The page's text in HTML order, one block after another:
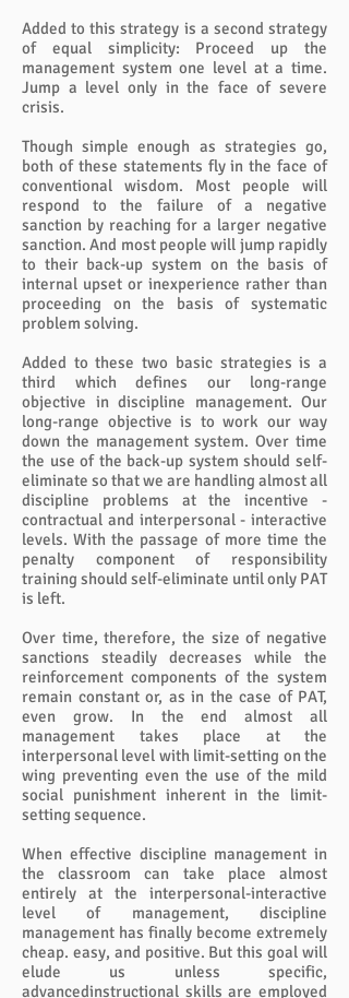
Added to this strategy is a second strategy
of equal simplicity: Proceed up the
management system one level at a time.
Jump a level only in the face of severe
crisis.
Though simple enough as strategies go,
both of these statements fly in the face of
conventional wisdom. Most people will
respond to the failure of a negative
sanction by reaching for a larger negative
sanction. And most people will jump rapidly
to their back-up system on the basis of
internal upset or inexperience rather than
proceeding on the basis of systematic
problem solving.
Added to these two basic strategies is a
third which defines our long-range
objective in discipline management. Our
long-range objective is to work our way
down the management system. Over time
the use of the back-up system should self-
eliminate so that we are handling almost all
discipline problems at the incentive -
contractual and interpersonal - interactive
levels. With the passage of more time the
penalty component of responsibility
training should self-eliminate until only PAT
is left.
Over time, therefore, the size of negative
sanctions steadily decreases while the
reinforcement components of the system
remain constant or, as in the case of PAT,
even grow. In the end almost all
management takes place at the
interpersonal level with limit-setting on the
wing preventing even the use of the mild
social punishment inherent in the limit-
setting sequence.
When effective discipline management in
the classroom can take place almost
entirely at the interpersonal-interactive
level of management, discipline
management has finally become extremely
cheap. easy, and positive. But this goal will
elude us unless specific,
advancedinstructional skills are employed